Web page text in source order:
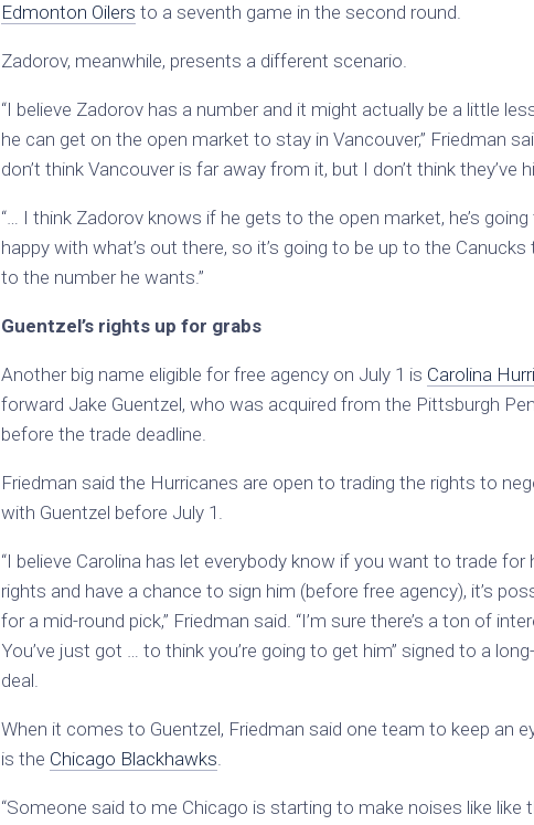
Edmonton Oilers to a seventh game in the second round.
Zadorov, meanwhile, presents a different scenario.
“I believe Zadorov has a number and it might actually be a little
he can get on the open market to stay in Vancouver,” Friedman
don’t think Vancouver is far away from it, but I don’t think they’ve
“… I think Zadorov knows if he gets to the open market, he’s going
happy with what’s out there, so it’s going to be up to the Canucks
to the number he wants.”
Guentzel’s rights up for grabs
Another big name eligible for free agency on July 1 is Carolina
forward Jake Guentzel, who was acquired from the Pittsburgh
before the trade deadline.
Friedman said the Hurricanes are open to trading the rights to
with Guentzel before July 1.
“I believe Carolina has let everybody know if you want to trade for
rights and have a chance to sign him (before free agency), it’s
for a mid-round pick,” Friedman said. “I’m sure there’s a ton of
You’ve just got … to think you’re going to get him” signed to a
deal.
When it comes to Guentzel, Friedman said one team to keep an
is the Chicago Blackhawks.
“Someone said to me Chicago is starting to make noises like like